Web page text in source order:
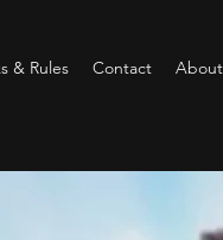
& Rules Contact About